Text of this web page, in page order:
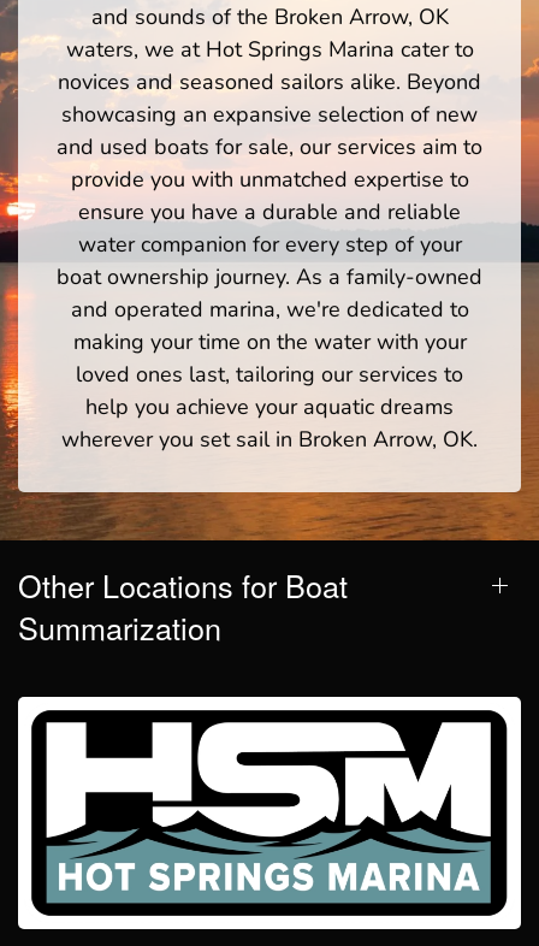
and sounds of the Broken Arrow, OK
waters, we at Hot Springs Marina cater to
novices and seasoned sailors alike. Beyond
showcasing an expansive selection of new
and used boats for sale, our services aim to
provide you with unmatched expertise to
ensure you have a durable and reliable
water companion for every step of your
boat ownership journey. As a family-owned
and operated marina, we're dedicated to
making your time on the water with your
loved ones last, tailoring our services to
help you achieve your aquatic dreams
wherever you set sail in Broken Arrow, OK.
Other Locations for Boat
Summarization